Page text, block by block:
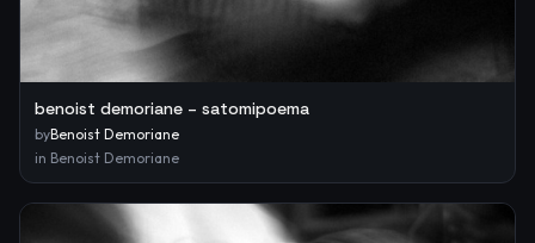
benoist demoriane – satomipoema
byBenoist Demoriane
in Benoist Demoriane